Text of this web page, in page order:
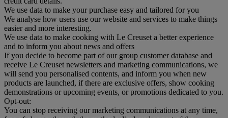
We use data to make your purchase easy and tailored for you
We analyse how users use our website and services to make things
easier and more interesting.
We use data to make cooking with Le Creuset a better experience
and to inform you about news and offers
If you decide to become part of our group customer database and
receive Le Creuset newsletters and marketing communications, we
will send you personalised contents, and inform you when new
products are launched, if there are exclusive offers, show cooking
demonstrations or upcoming events, or promotions dedicated to you.
Opt-out:
You can stop receiving our marketing communications at any time,